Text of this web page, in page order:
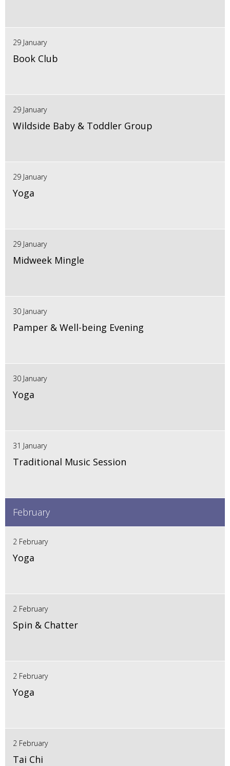
29 January
Book Club
29 January
Wildside Baby & Toddler Group
29 January
Yoga
29 January
Midweek Mingle
30 January
Pamper & Well-being Evening
30 January
Yoga
31 January
Traditional Music Session
February
2 February
Yoga
2 February
Spin & Chatter
2 February
Yoga
2 February
Tai Chi